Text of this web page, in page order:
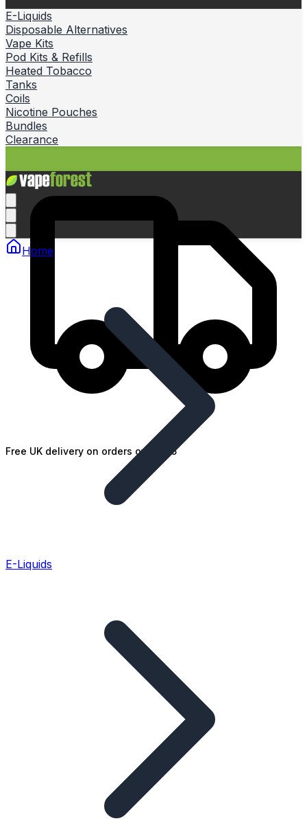
E-Liquids
Disposable Alternatives
Vape Kits
Pod Kits & Refills
Heated Tobacco
Tanks
Coils
Nicotine Pouches
Bundles
Clearance
Free UK delivery on orders over £25
Home
E-Liquids